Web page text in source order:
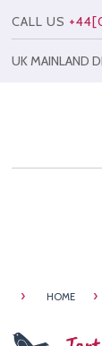
CALL US
UK MAINLAND
All Products
› HOME ›